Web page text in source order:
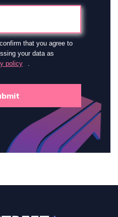
that you agree to
your data as
policy .